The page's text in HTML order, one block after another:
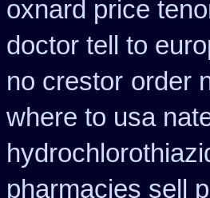
oxnard price
doctor tell to
no crestor order
where to usa
pharmacies sell